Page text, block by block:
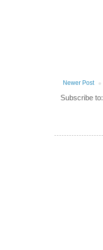
Newer Post
Subscribe to: